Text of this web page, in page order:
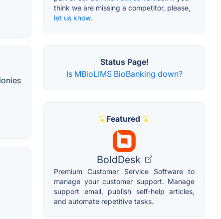
think we are missing a competitor, please,
let us know.
Status Page!
Is MBioLIMS BioBanking down?
Featured
BoldDesk
Premium Customer Service Software to
manage your customer support. Manage
support email, publish self-help articles,
and automate repetitive tasks.